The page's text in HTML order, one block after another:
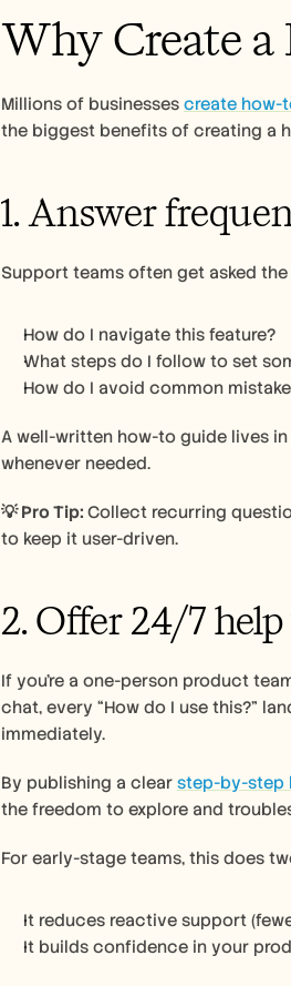
Why Create a
Millions of businesses create how-
the biggest benefits of creating a
1. Answer
Support teams often get asked
How do I navigate this feature?
What steps do I follow to set
How do I avoid common
A well-written how-to guide lives
whenever needed.
💡 Pro Tip: Collect recurring
to keep it user-driven.
2. Offer 24/7
If you’re a one-person product
chat, every “How do I use this?”
immediately.
By publishing a clear step-by-step
the freedom to explore and
For early-stage teams, this does
It reduces reactive support
It builds confidence in your